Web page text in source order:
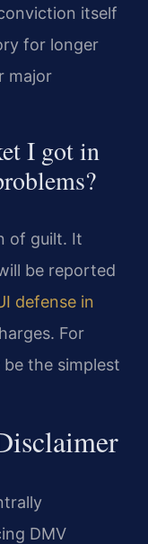
itself
for longer
major
I got in
of guilt. It
be reported
defense in
For
the simplest
DMV